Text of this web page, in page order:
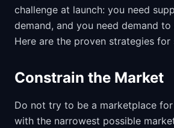
challenge at launch: you need
demand, and you need demand
Here are the proven strategies for
Constrain the Market
Do not try to be a marketplace
with the narrowest possible